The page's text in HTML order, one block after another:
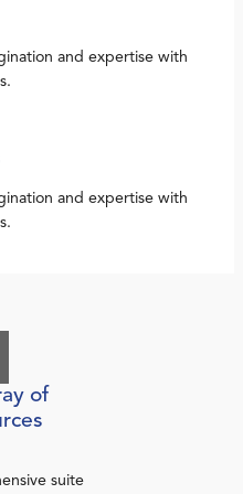
and expertise with
and expertise with
of
suite